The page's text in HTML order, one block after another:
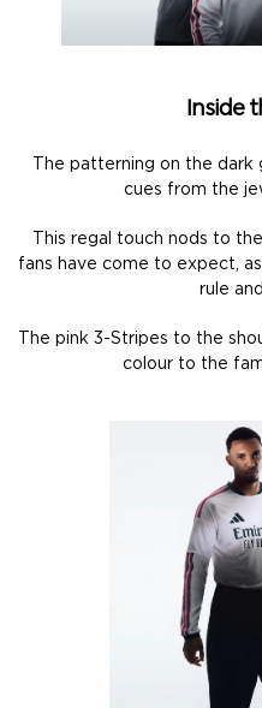
Inside
The patterning on the dark
cues from the
This regal touch nods to
fans have come to expect,
rule
The pink 3-Stripes to the
colour to the